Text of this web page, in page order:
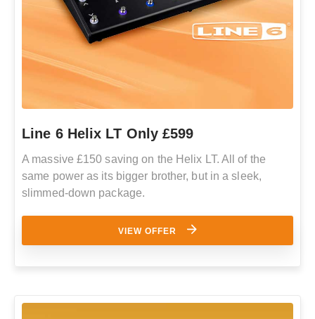
Line 6 Helix LT Only £599
A massive £150 saving on the Helix LT. All of the
same power as its bigger brother, but in a sleek,
slimmed-down package.
VIEW OFFER